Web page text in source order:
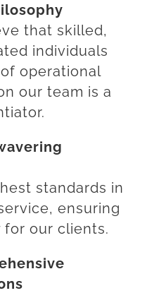
that skilled,
individuals
operational
our team is a
standards in
ensuring
our clients.